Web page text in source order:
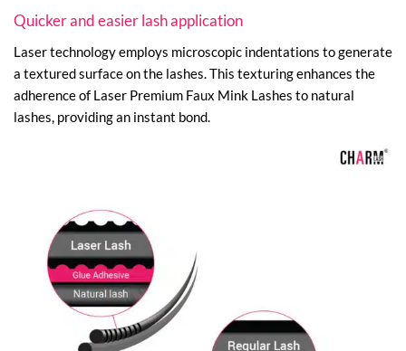
Quicker and easier lash application
Laser technology employs microscopic indentations to generate
a textured surface on the lashes. This texturing enhances the
adherence of Laser Premium Faux Mink Lashes to natural
lashes, providing an instant bond.